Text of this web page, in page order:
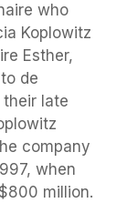
who
Koplowitz
Esther,
de
late
company
when
million.